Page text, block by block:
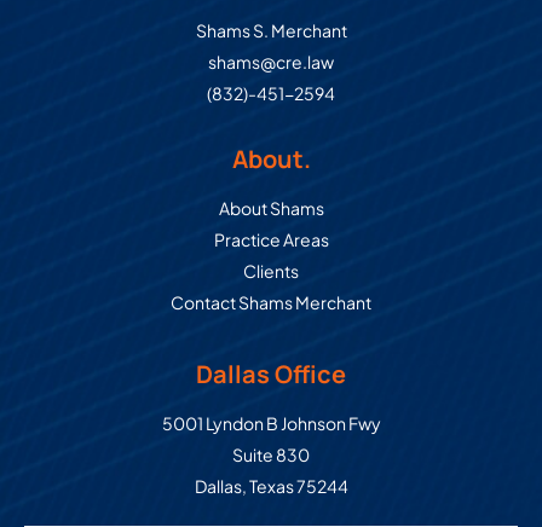
Shams S. Merchant
shams@cre.law
(832)-451-2594
About.
About Shams
Practice Areas
Clients
Contact Shams Merchant
Dallas Office
Commercial Real Estate Law
5001 Lyndon B Johnson Fwy
Suite 830
Dallas,Texas75244